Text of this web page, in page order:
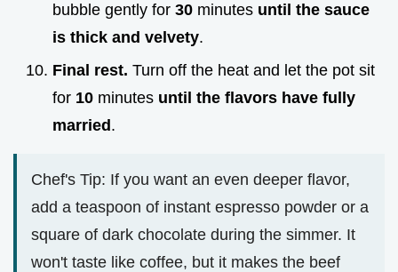
bubble gently for 30 minutes until the sauce
is thick and velvety.
Final rest. Turn off the heat and let the pot sit
for 10 minutes until the flavors have fully
married.
Chef's Tip: If you want an even deeper flavor,
add a teaspoon of instant espresso powder or a
square of dark chocolate during the simmer. It
won't taste like coffee, but it makes the beef